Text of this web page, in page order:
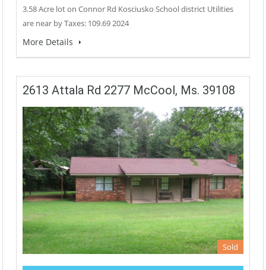
3.58 Acre lot on Connor Rd Kosciusko School district Utilities
are near by Taxes: 109.69 2024
More Details
2613 Attala Rd 2277 McCool, Ms. 39108
Sold